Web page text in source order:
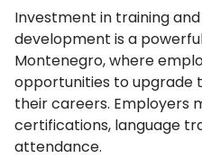
Investment in training
development is a
Montenegro, where
opportunities to upgrade
their careers. Employers
certifications, language
attendance.